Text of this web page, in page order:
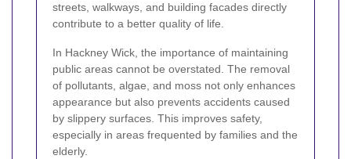
streets, walkways, and building facades directly
contribute to a better quality of life.
In Hackney Wick, the importance of maintaining
public areas cannot be overstated. The removal
of pollutants, algae, and moss not only enhances
appearance but also prevents accidents caused
by slippery surfaces. This improves safety,
especially in areas frequented by families and the
elderly.